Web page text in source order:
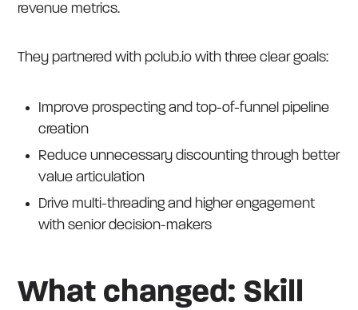
revenue metrics.
They partnered with pclub.io with three clear goals:
Improve prospecting and top-of-funnel pipeline
creation
Reduce unnecessary discounting through better
value articulation
Drive multi-threading and higher engagement
with senior decision-makers
What changed: Skill